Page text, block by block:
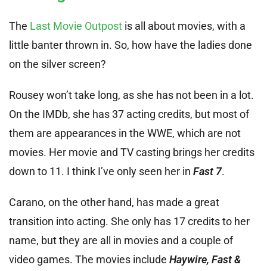
The Last Movie Outpost is all about movies, with a
little banter thrown in. So, how have the ladies done
on the silver screen?
Rousey won’t take long, as she has not been in a lot.
On the IMDb, she has 37 acting credits, but most of
them are appearances in the WWE, which are not
movies. Her movie and TV casting brings her credits
down to 11. I think I’ve only seen her in Fast 7.
Carano, on the other hand, has made a great
transition into acting. She only has 17 credits to her
name, but they are all in movies and a couple of
video games. The movies include Haywire, Fast &